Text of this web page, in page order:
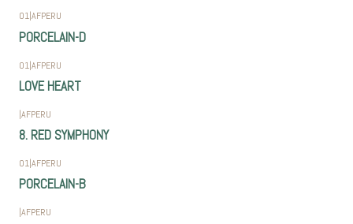
01|AFPERU
PORCELAIN-D
01|AFPERU
LOVE HEART
|AFPERU
8. RED SYMPHONY
01|AFPERU
PORCELAIN-B
|AFPERU